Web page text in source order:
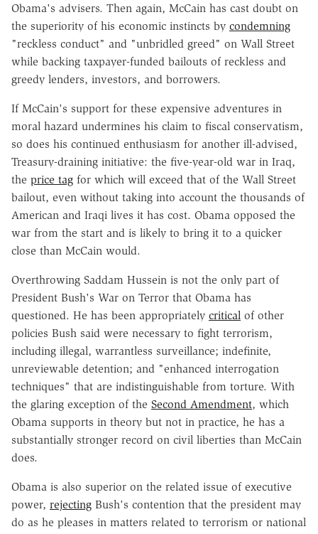
Obama's advisers. Then again, McCain has cast doubt on
the superiority of his economic instincts by condemning
"reckless conduct" and "unbridled greed" on Wall Street
while backing taxpayer-funded bailouts of reckless and
greedy lenders, investors, and borrowers.
If McCain's support for these expensive adventures in
moral hazard undermines his claim to fiscal conservatism,
so does his continued enthusiasm for another ill-advised,
Treasury-draining initiative: the five-year-old war in Iraq,
the price tag for which will exceed that of the Wall Street
bailout, even without taking into account the thousands of
American and Iraqi lives it has cost. Obama opposed the
war from the start and is likely to bring it to a quicker
close than McCain would.
Overthrowing Saddam Hussein is not the only part of
President Bush's War on Terror that Obama has
questioned. He has been appropriately critical of other
policies Bush said were necessary to fight terrorism,
including illegal, warrantless surveillance; indefinite,
unreviewable detention; and "enhanced interrogation
techniques" that are indistinguishable from torture. With
the glaring exception of the Second Amendment, which
Obama supports in theory but not in practice, he has a
substantially stronger record on civil liberties than McCain
does.
Obama is also superior on the related issue of executive
power, rejecting Bush's contention that the president may
do as he pleases in matters related to terrorism or national